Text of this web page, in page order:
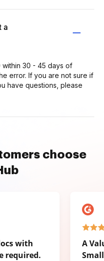
a
within 30 - 45 days of
error. If you are not sure if
have questions, please
choose
with
required.
A